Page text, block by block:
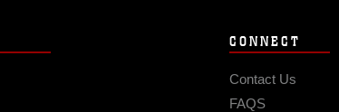
CONNECT
Contact Us
FAQS